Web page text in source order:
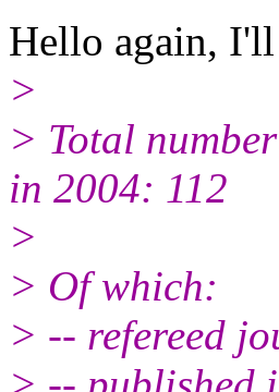
Hello again,
>
> Total
in 2004: 112
>
> Of which:
> -- refereed